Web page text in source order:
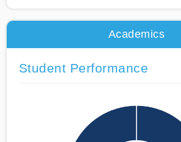
Academics
Student Performance